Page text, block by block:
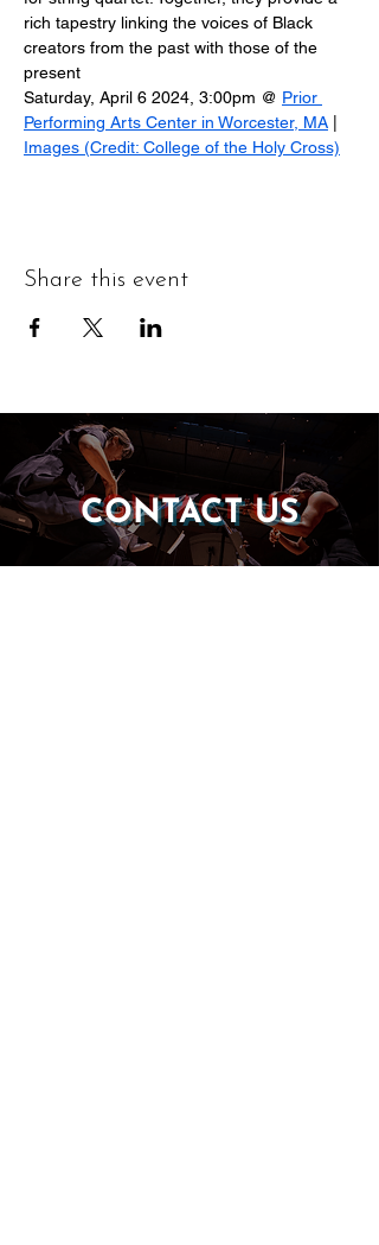
rich tapestry linking the voices of Black
creators from the past with those of the
present
Saturday, April 6 2024, 3:00pm @ Prior
Performing Arts Center in Worcester, MA
Images (Credit: College of the Holy Cross)
Share this event
CONTACT US